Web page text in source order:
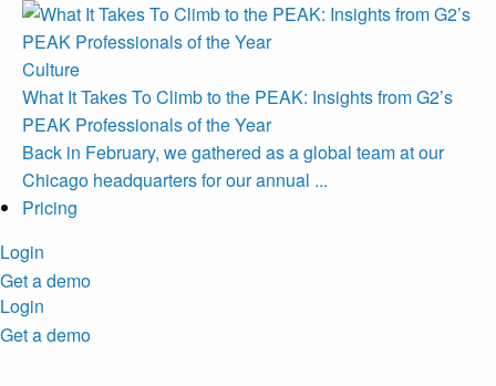
Culture
What It Takes To Climb to the PEAK: Insights from G2’s
PEAK Professionals of the Year
Back in February, we gathered as a global team at our
Chicago headquarters for our annual ...
Pricing
Login
Get a demo
Login
Get a demo